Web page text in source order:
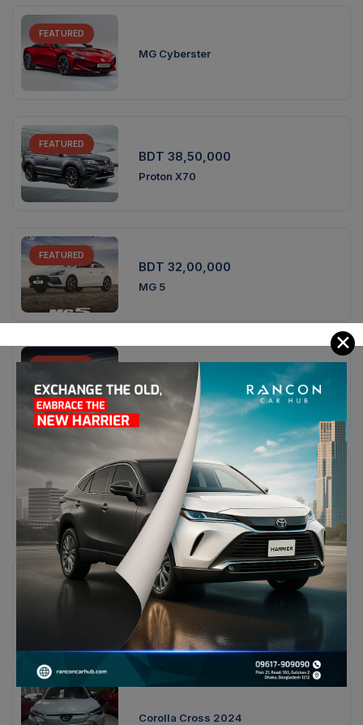
FEATURED
MG Cyberster
FEATURED
BDT 38,50,000
Proton X70
FEATURED
BDT 32,00,000
MG 5
FEATURED
From 5,150,000
Proton X90 Premium
FEATURED
BDT 41,00,000
MG HS
7,000,000 ৳
Toyota Crown S 2018
Corolla Cross 2024
✕